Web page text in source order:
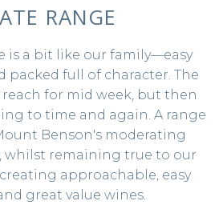
RANGE
is a bit like our family—easy
packed full of character. The
for mid week, but then
to time and again. A range
Benson's moderating
whilst remaining true to our
approachable, easy
great value wines.